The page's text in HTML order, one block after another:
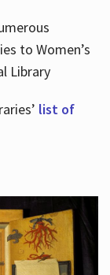
to Women’s
Library
list of